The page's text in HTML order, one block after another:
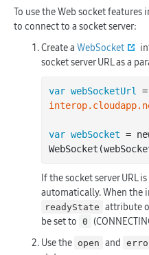
To use the Web socket
to connect to a socket server:
Create a WebSocket
socket server URL as a
var webSocketUrl =
var webSocket =
If the socket server URL
automatically. When the
readyState attribute
be set to
0
Use the open and